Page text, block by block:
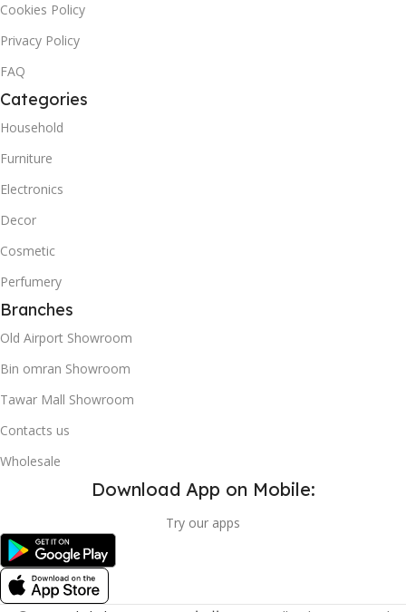
Cookies Policy
Privacy Policy
FAQ
Categories
Household
Furniture
Electronics
Decor
Cosmetic
Perfumery
Branches
Old Airport Showroom
Bin omran Showroom
Tawar Mall Showroom
Contacts us
Wholesale
Download App on Mobile:
Try our apps